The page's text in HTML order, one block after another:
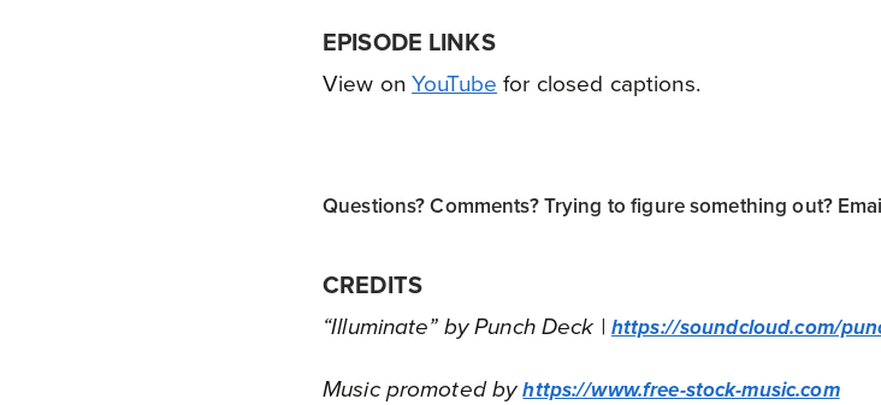
EPISODE LINKS
View onYouTubefor closed captions.
Questions? Comments? Trying to figure something out?
CREDITS
“Illuminate” by Punch Deck | https://soundcloud.com/
Music promoted byhttps://www.free-stock-music.com